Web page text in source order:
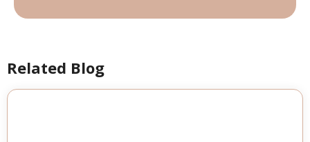
Related Blog